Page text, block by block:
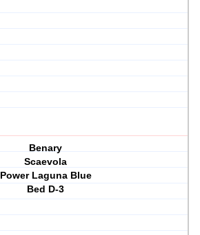
Benary
Scaevola
Power Laguna Blue
Bed D-3